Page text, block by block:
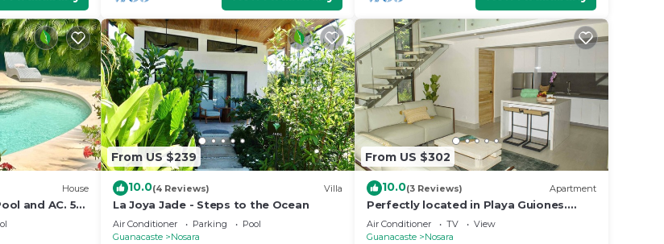
House
and AC. 5
From US $239
10.0(4 Reviews) Villa
La Joya Jade - Steps to the Ocean
Air Conditioner Parking
Pool
Guanacaste
Nosara
From US $302
10.0(3 Reviews) Apartment
Perfectly located in Playa Guiones.
Walk to the beach, shops, restaurants
& yoga
Air Conditioner TV
View
Guanacaste
Nosara